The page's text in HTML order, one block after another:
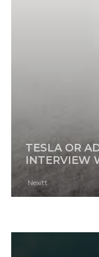
TESLA OR
INTERVIEW
Nexitt